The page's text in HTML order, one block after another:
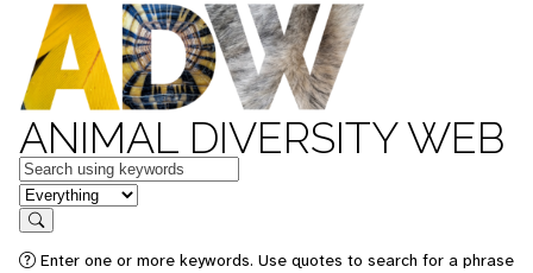
ANIMAL DIVERSITY WEB
Keywords
in feature
Search
Enter one or more keywords. Use quotes to search for a phrase